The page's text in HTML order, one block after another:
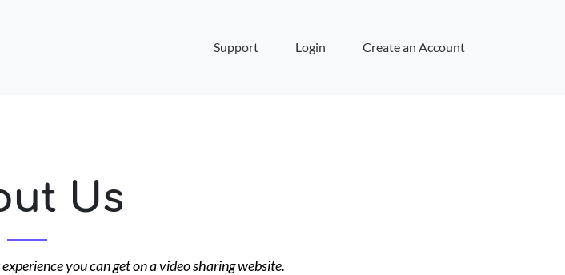
Support Login Create an Account
Us
you can get on a video sharing website.